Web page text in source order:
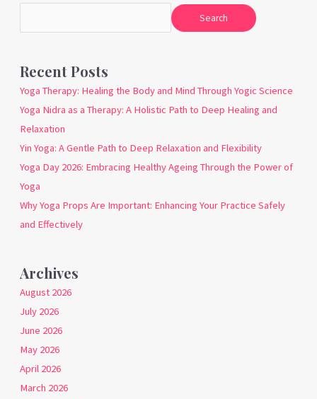
Search
Recent Posts
Yoga Therapy: Healing the Body and Mind Through Yogic Science
Yoga Nidra as a Therapy: A Holistic Path to Deep Healing and
Relaxation
Yin Yoga: A Gentle Path to Deep Relaxation and Flexibility
Yoga Day 2026: Embracing Healthy Ageing Through the Power of
Yoga
Why Yoga Props Are Important: Enhancing Your Practice Safely
and Effectively
Archives
August 2026
July 2026
June 2026
May 2026
April 2026
March 2026